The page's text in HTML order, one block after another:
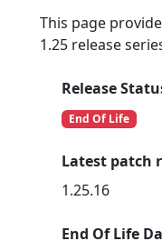
This page
1.25 release
Release
End Of Life
Latest patch
1.25.16
End Of Life